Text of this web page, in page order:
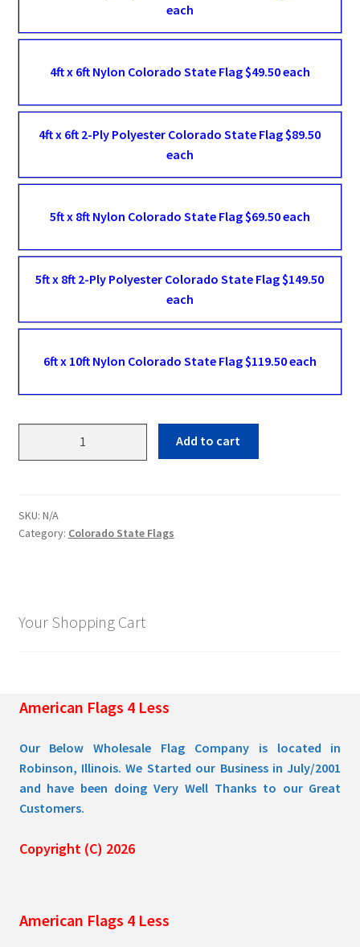
each
4ft x 6ft Nylon Colorado State Flag $49.50 each
4ft x 6ft 2-Ply Polyester Colorado State Flag $89.50
each
5ft x 8ft Nylon Colorado State Flag $69.50 each
5ft x 8ft 2-Ply Polyester Colorado State Flag $149.50
each
6ft x 10ft Nylon Colorado State Flag $119.50 each
Add to cart
SKU: N/A
Category: Colorado State Flags
Your Shopping Cart
American Flags 4 Less
Our Below Wholesale Flag Company is located in
Robinson, Illinois. We Started our Business in July/2001
and have been doing Very Well Thanks to our Great
Customers.
Copyright (C) 2026
American Flags 4 Less